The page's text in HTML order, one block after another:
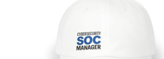
$35.81